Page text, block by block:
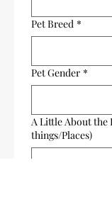
Pet Breed *
Pet Gender *
A Little About the
things/Places)